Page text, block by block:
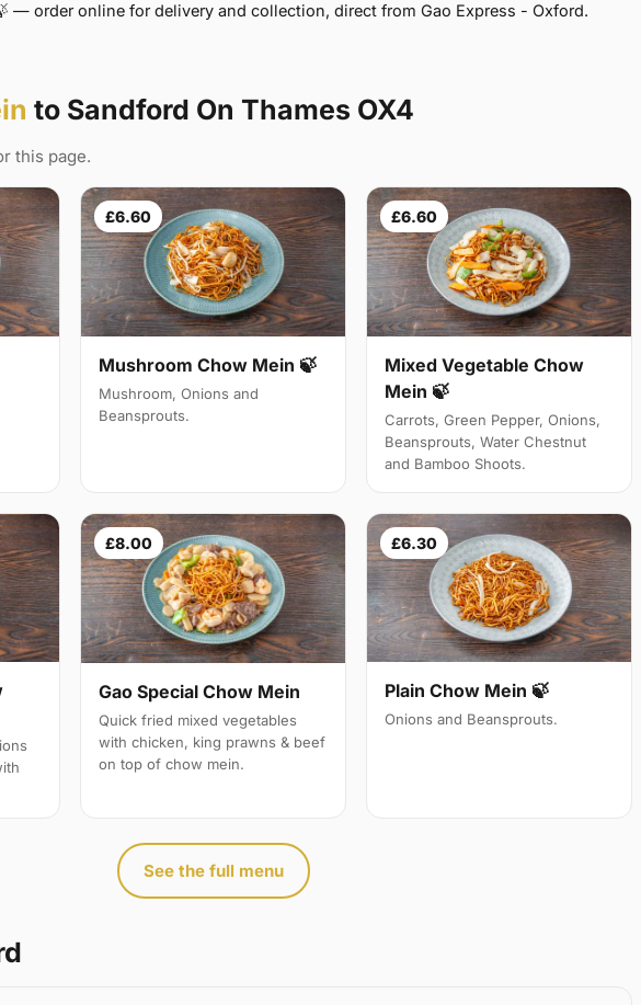
— order online for delivery and collection, direct from Gao Express - Oxford.
to Sandford On Thames OX4
this page.
£6.60
Mushroom Chow Mein 🍃
Mushroom, Onions and
Beansprouts.
£6.60
Mixed Vegetable Chow
Mein 🍃
Carrots, Green Pepper, Onions,
Beansprouts, Water Chestnut
and Bamboo Shoots.
£8.00
Gao Special Chow Mein
Quick fried mixed vegetables
with chicken, king prawns & beef
on top of chow mein.
£6.30
Plain Chow Mein 🍃
Onions and Beansprouts.
See the full menu